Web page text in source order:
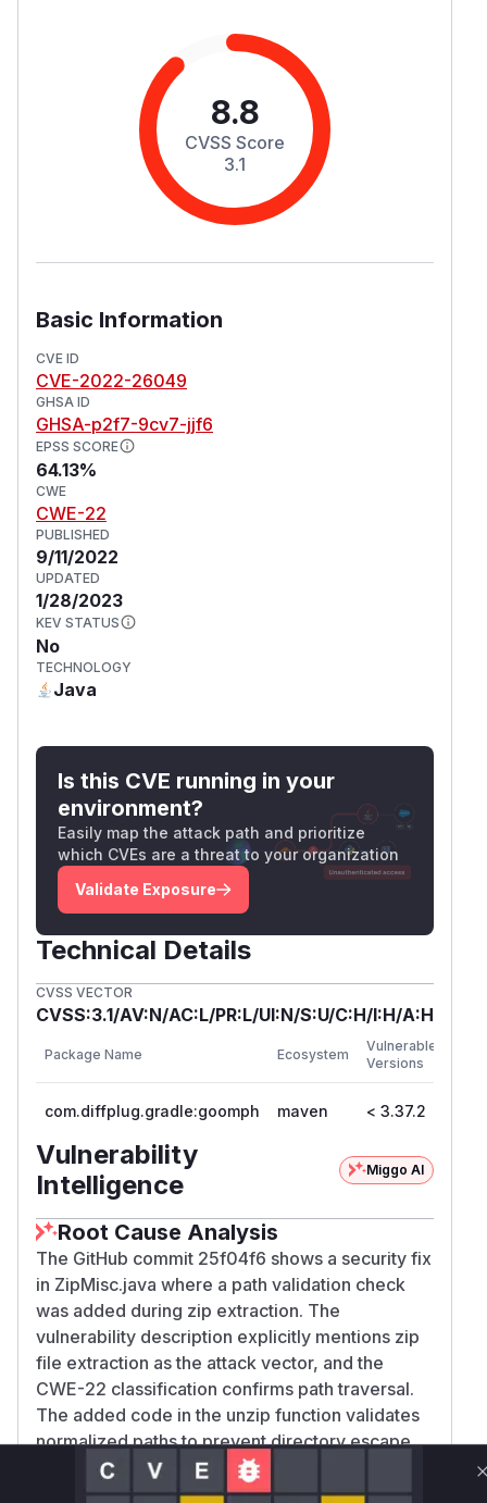
8.8
CVSS Score
3.1
Basic Information
CVE ID
CVE-2022-26049
GHSA ID
GHSA-p2f7-9cv7-jjf6
EPSS SCORE
64.13%
CWE
CWE-22
PUBLISHED
9/11/2022
UPDATED
1/28/2023
KEV STATUS
No
TECHNOLOGY
Java
Is this CVE running in your
environment?
Easily map the attack path and prioritize
which CVEs are a threat to your organization
Validate Exposure
Technical Details
CVSS VECTOR
CVSS:3.1/AV:N/AC:L/PR:L/UI:N/S:U/C:H/I:H/A:H
Package Name Ecosystem
Vulnerable
Versions
com.diffplug.gradle:goomph maven < 3.37.2
Vulnerability
Intelligence
Miggo AI
Root Cause Analysis
The GitHub commit 25f04f6 shows a security fix
in ZipMisc.java where a path validation check
was added during zip extraction. The
vulnerability description explicitly mentions zip
file extraction as the attack vector, and the
CWE-22 classification confirms path traversal.
The added code in the unzip function validates
normalized paths to prevent directory escape,
indicating this was the vulnerable function prior
to the patch.